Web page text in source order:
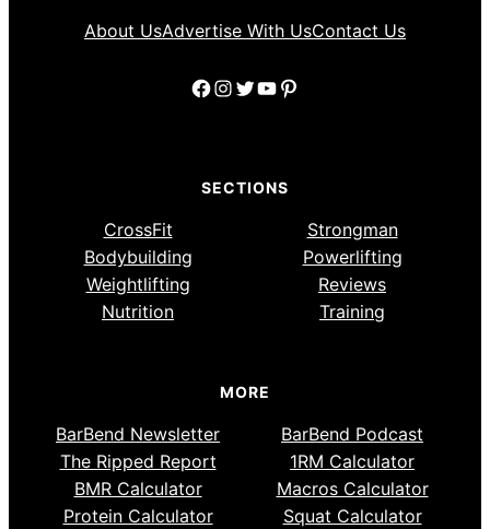
About UsAdvertise With UsContact Us
Facebook
Instagram
Twitter
YouTube
Pinterest
SECTIONS
CrossFit
Strongman
Bodybuilding
Powerlifting
Weightlifting
Reviews
Nutrition
Training
MORE
BarBend Newsletter
BarBend Podcast
The Ripped Report
1RM Calculator
BMR Calculator
Macros Calculator
Protein Calculator
Squat Calculator